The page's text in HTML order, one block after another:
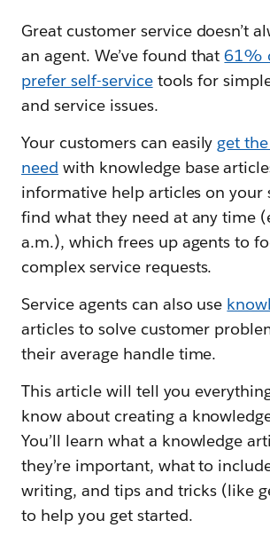
Great customer service doesn’t
an agent. We’ve found that61%
prefer self-servicetools for
and service issues.
Your customers can easily get
need with knowledge base
informative help articles on your
find what they need at any time
a.m.), which frees up agents to
complex service requests.
Service agents can also use
articles to solve customer
their average handle time.
This article will tell you
know about creating a
You’ll learn what a knowledge
they’re important, what to
writing, and tips and tricks (like
to help you get started.